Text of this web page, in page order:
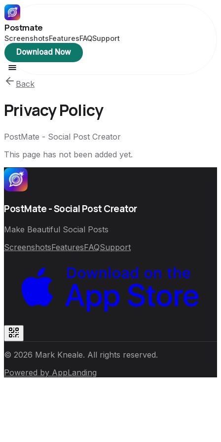
Postmate
ScreenshotsFeaturesFAQSupport
Download Now
Back
Privacy Policy
PostMate - Social Post Creator
This page has not been added yet.
PostMate - Social Post Creator
Make Beautiful Social Posts
ScreenshotsFeaturesFAQSupport
© 2026 Mark Kneale. All rights reserved.
Powered by AppLanding